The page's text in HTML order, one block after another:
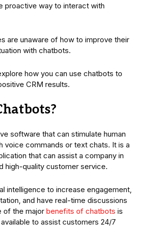
proactive way to interact with
are unaware of how to improve their
with chatbots.
how you can use chatbots to
CRM results.
software that can stimulate human
voice commands or text chats. It is a
that can assist a company in
high-quality customer service.
intelligence to increase engagement,
and have real-time discussions
of the major benefits of chatbots is
to assist customers 24/7